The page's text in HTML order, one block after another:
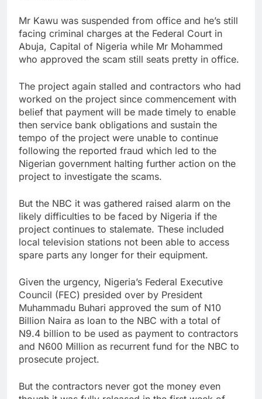
Mr Kawu was suspended from office and he’s still
facing criminal charges at the Federal Court in
Abuja, Capital of Nigeria while Mr Mohammed
who approved the scam still seats pretty in office.
The project again stalled and contractors who had
worked on the project since commencement with
belief that payment will be made timely to enable
then service bank obligations and sustain the
tempo of the project were unable to continue
following the reported fraud which led to the
Nigerian government halting further action on the
project to investigate the scams.
But the NBC it was gathered raised alarm on the
likely difficulties to be faced by Nigeria if the
project continues to stalemate. These included
local television stations not been able to access
spare parts any longer for their equipment.
Given the urgency, Nigeria’s Federal Executive
Council (FEC) presided over by President
Muhammadu Buhari approved the sum of N10
Billion Naira as loan to the NBC with a total of
N9.4 billion to be used as payment to contractors
and N600 Million as recurrent fund for the NBC to
prosecute project.
But the contractors never got the money even